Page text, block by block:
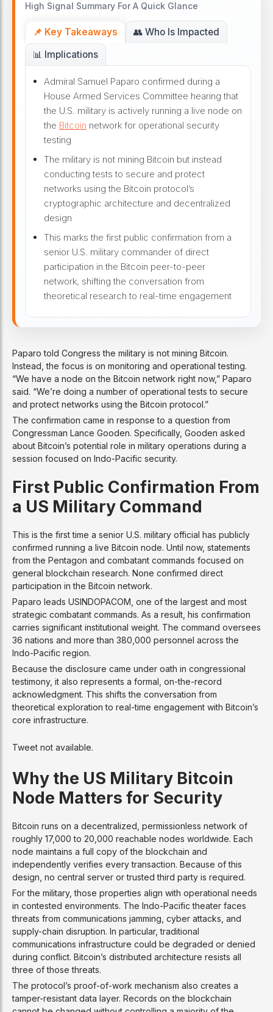
High Signal Summary For A Quick Glance
📌 Key Takeaways
👥 Who Is Impacted
📊 Implications
Admiral Samuel Paparo confirmed during a
House Armed Services Committee hearing that
the U.S. military is actively running a live node on
the Bitcoin network for operational security
testing
The military is not mining Bitcoin but instead
conducting tests to secure and protect
networks using the Bitcoin protocol’s
cryptographic architecture and decentralized
design
This marks the first public confirmation from a
senior U.S. military commander of direct
participation in the Bitcoin peer-to-peer
network, shifting the conversation from
theoretical research to real-time engagement
Paparo told Congress the military is not mining Bitcoin.
Instead, the focus is on monitoring and operational testing.
“We have a node on the Bitcoin network right now,” Paparo
said. “We’re doing a number of operational tests to secure
and protect networks using the Bitcoin protocol.”
The confirmation came in response to a question from
Congressman Lance Gooden. Specifically, Gooden asked
about Bitcoin’s potential role in military operations during a
session focused on Indo-Pacific security.
First Public Confirmation From
a US Military Command
This is the first time a senior U.S. military official has publicly
confirmed running a live Bitcoin node. Until now, statements
from the Pentagon and combatant commands focused on
general blockchain research. None confirmed direct
participation in the Bitcoin network.
Paparo leads USINDOPACOM, one of the largest and most
strategic combatant commands. As a result, his confirmation
carries significant institutional weight. The command oversees
36 nations and more than 380,000 personnel across the
Indo-Pacific region.
Because the disclosure came under oath in congressional
testimony, it also represents a formal, on-the-record
acknowledgment. This shifts the conversation from
theoretical exploration to real-time engagement with Bitcoin’s
core infrastructure.
Tweet not available.
Why the US Military Bitcoin
Node Matters for Security
Bitcoin runs on a decentralized, permissionless network of
roughly 17,000 to 20,000 reachable nodes worldwide. Each
node maintains a full copy of the blockchain and
independently verifies every transaction. Because of this
design, no central server or trusted third party is required.
For the military, those properties align with operational needs
in contested environments. The Indo-Pacific theater faces
threats from communications jamming, cyber attacks, and
supply-chain disruption. In particular, traditional
communications infrastructure could be degraded or denied
during conflict. Bitcoin’s distributed architecture resists all
three of those threats.
The protocol’s proof-of-work mechanism also creates a
tamper-resistant data layer. Records on the blockchain